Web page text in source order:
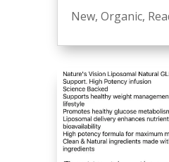
New, Organic,